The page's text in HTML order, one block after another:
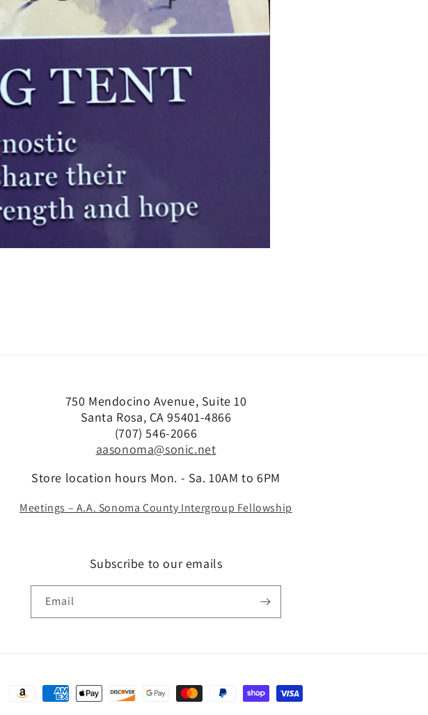
750 Mendocino Avenue, Suite 10
Santa Rosa, CA 95401-4866
(707) 546-2066
aasonoma@sonic.net
Store location hours Mon. - Sa. 10AM to 6PM
Meetings – A.A. Sonoma County Intergroup Fellowship
Subscribe to our emails
Email
Payment